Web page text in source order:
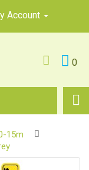
Account
0
15m